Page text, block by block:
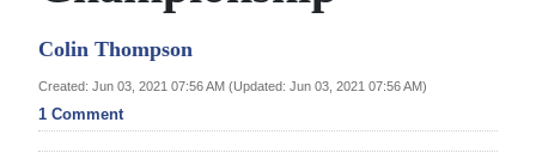
Bermuda
Budget
Election
2025
Colin Thompson
Created: Jun 03, 2021 07:56 AM (Updated: Jun 03, 2021 07:56 AM)
1 Comment